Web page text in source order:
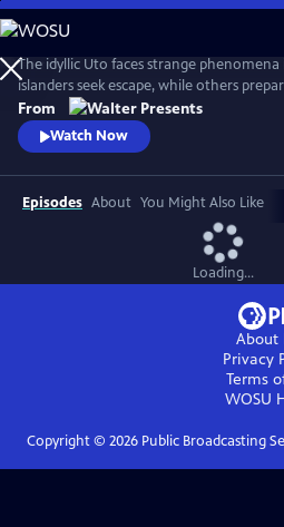
Skip
to
Main
Content
The idyllic Uto faces strange
islanders seek escape, while others
answers, Finland’s navy considers total
looming threat, islanders turn violent.
From Walter Presents, in Finnish with
From
Watch Now
Episodes About You Might Also Like
Loading...
About
Privacy
Terms
WOSU
Copyright © 2026Public Broadcasting